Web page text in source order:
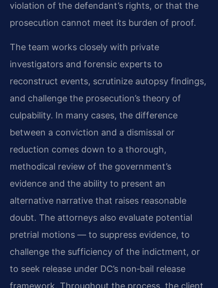
violation of the defendant’s rights, or that the
prosecution cannot meet its burden of proof.
The team works closely with private
investigators and forensic experts to
reconstruct events, scrutinize autopsy findings,
and challenge the prosecution’s theory of
culpability. In many cases, the difference
between a conviction and a dismissal or
reduction comes down to a thorough,
methodical review of the government’s
evidence and the ability to present an
alternative narrative that raises reasonable
doubt. The attorneys also evaluate potential
pretrial motions — to suppress evidence, to
challenge the sufficiency of the indictment, or
to seek release under DC’s non‑bail release
framework. Throughout the process, the client